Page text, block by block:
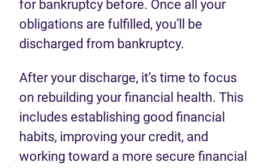
for bankruptcy before. Once all your
obligations are fulfilled, you’ll be
discharged from bankruptcy.
After your discharge, it’s time to focus
on rebuilding your financial health. This
includes establishing good financial
habits, improving your credit, and
working toward a more secure financial